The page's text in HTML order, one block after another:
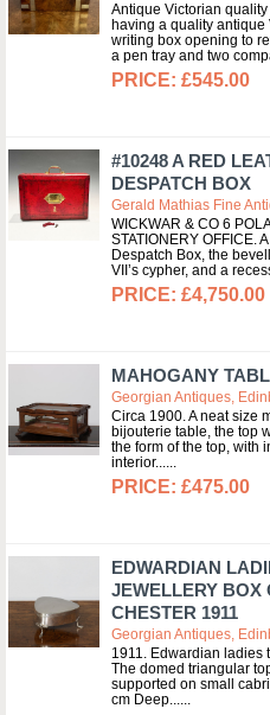
Antique Victorian
having a quality
writing box opening to
a pen tray and two
£545.00
#10248 A RED
DESPATCH BOX
Gerald Mathias Fine
WICKWAR & CO 6
STATIONERY OFFICE.
Despatch Box, the
VII’s cypher, and a
£4,750.00
MAHOGANY
Georgian Antiques,
Circa 1900. A neat size
bijouterie table, the top
the form of the top, with
interior...
£475.00
EDWARDIAN
JEWELLERY BOX
CHESTER 1911
Georgian Antiques,
1911. Edwardian ladies
The domed triangular
supported on small
cm Deep...